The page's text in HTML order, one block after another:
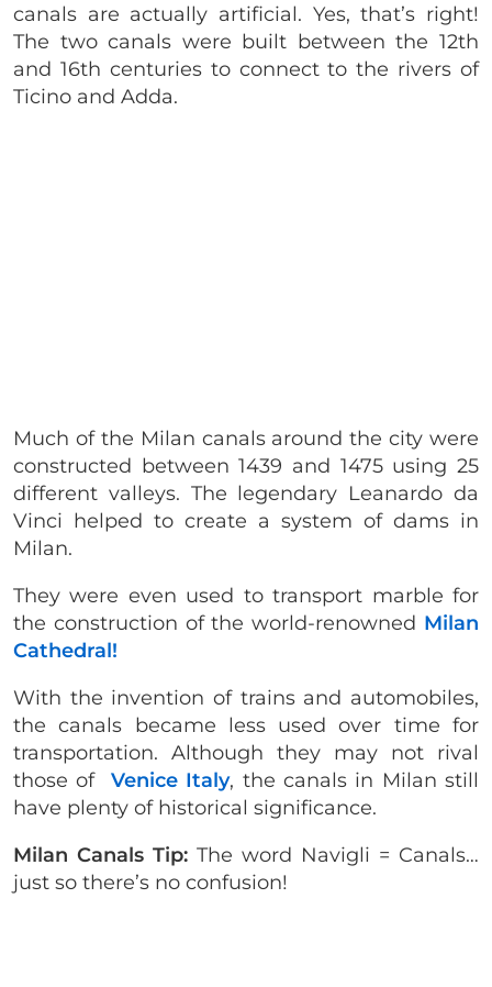
canals are actually artificial. Yes, that’s right!
The two canals were built between the 12th
and 16th centuries to connect to the rivers of
Ticino and Adda.
Much of the Milan canals around the city were
constructed between 1439 and 1475 using 25
different valleys. The legendary Leanardo da
Vinci helped to create a system of dams in
Milan.
They were even used to transport marble for
the construction of the world-renowned Milan
Cathedral!
With the invention of trains and automobiles,
the canals became less used over time for
transportation. Although they may not rival
those of Venice Italy, the canals in Milan still
have plenty of historical significance.
Milan Canals Tip: The word Navigli = Canals…
just so there’s no confusion!